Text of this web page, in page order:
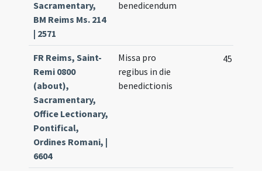
Sacramentary,
BM Reims Ms. 214
| 2571
benedicendum
FR Reims, Saint-
Remi 0800
(about),
Sacramentary,
Office Lectionary,
Pontifical,
Ordines Romani, |
6604
Missa pro
regibus in die
benedictionis
45